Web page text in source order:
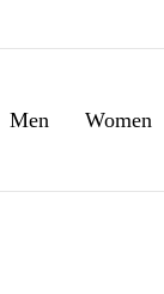
Men Women